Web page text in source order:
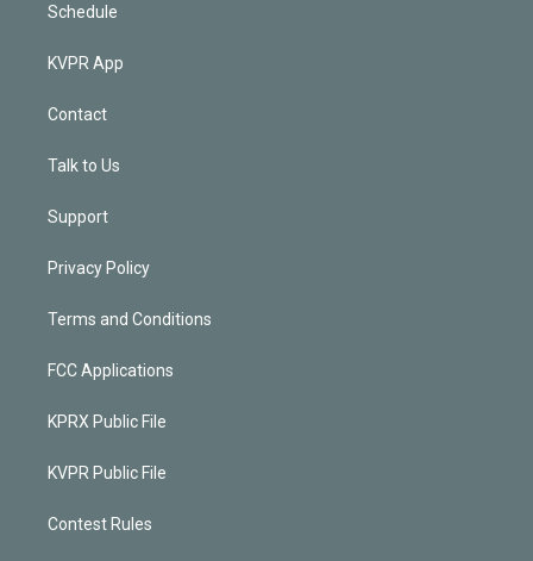
Schedule
KVPR App
Contact
Talk to Us
Support
Privacy Policy
Terms and Conditions
FCC Applications
KPRX Public File
KVPR Public File
Contest Rules